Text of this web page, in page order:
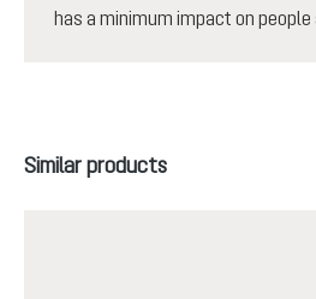
has a minimum impact on
Skip product gallery
Similar products